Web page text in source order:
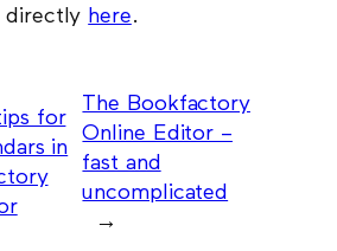
directly here.
for
in
The Bookfactory
Online Editor –
fast and
uncomplicated
→